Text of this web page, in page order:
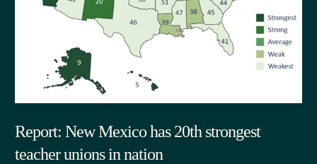
Report: New Mexico has 20th strongest
teacher unions in nation